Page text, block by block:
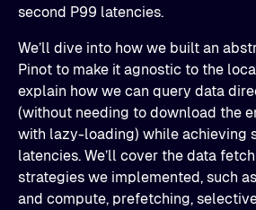
second P99 latencies.
​We’ll dive into how we built an
Pinot to make it agnostic to the
explain how we can query data
(without needing to download the
with lazy-loading) while achieving
latencies. We’ll cover the data
strategies we implemented, such
and compute, prefetching,